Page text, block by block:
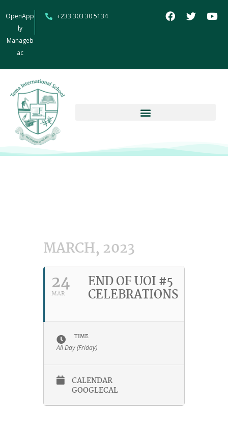
OpenApp
ly
Manageb
ac
+233 303 30 5134
MARCH, 2023
24
MAR
END OF UOI #5
CELEBRATIONS
TIME
All Day (Friday)
CALENDAR
GOOGLECAL